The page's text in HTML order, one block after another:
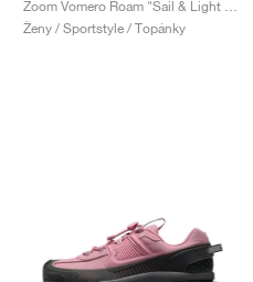
Ženy / Sportstyle / Topánky